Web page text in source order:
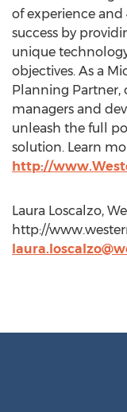
of experience and
success by
unique
objectives. As a
Planning Partner,
managers and
unleash the full
solution. Learn
http://
Laura Loscalzo,
http://